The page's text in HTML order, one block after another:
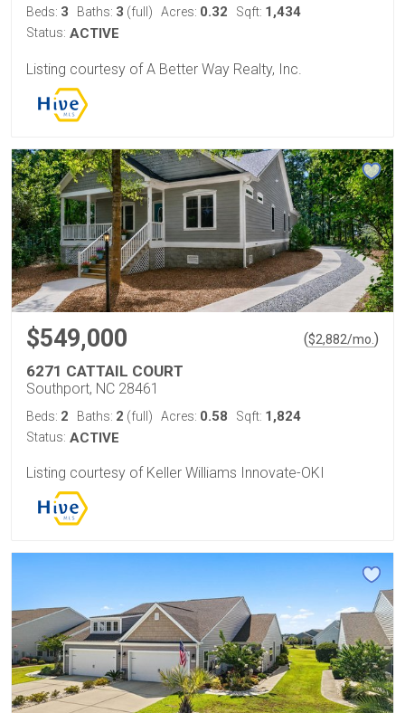
Beds: 3 Baths: 3 (full) Acres: 0.32 Sqft: 1,434
Status: ACTIVE
Listing courtesy of A Better Way Realty, Inc.
$549,000 ($2,882/mo. )
6271 CATTAIL COURT
Southport, NC 28461
Beds: 2 Baths: 2 (full) Acres: 0.58 Sqft: 1,824
Status: ACTIVE
Listing courtesy of Keller Williams Innovate-OKI